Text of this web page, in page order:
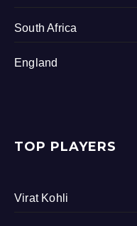
South Africa
England
TOP PLAYERS
Virat Kohli